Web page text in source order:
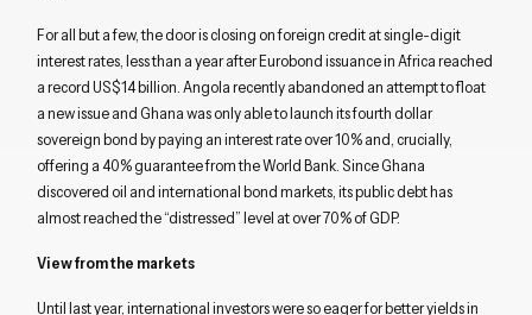
For all but a few, the door is closing on foreign credit at single-digit
interest rates, less than a year after Eurobond issuance in Africa reached
a record US$14 billion. Angola recently abandoned an attempt to float
a new issue and Ghana was only able to launch its fourth dollar
sovereign bond by paying an interest rate over 10% and, crucially,
offering a 40% guarantee from the World Bank. Since Ghana
discovered oil and international bond markets, its public debt has
almost reached the “distressed” level at over 70% of GDP.
View from the markets
Until last year, international investors were so eager for better yields in